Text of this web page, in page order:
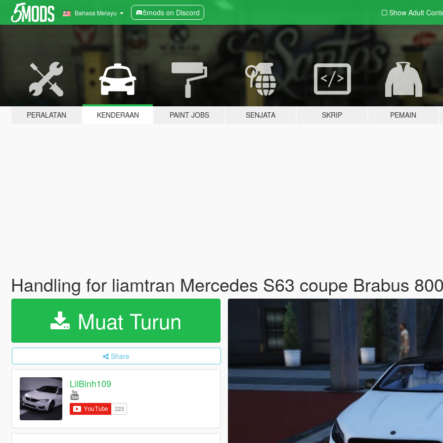
Bahasa Melayu 5mods on Discord Show Adult
PERALATAN KENDERAAN PAINT JOBS SENJATA SKRIP PEMAIN
Handling for liamtran Mercedes S63 coupe Brabus
Muat Turun
Share
LilBinh109